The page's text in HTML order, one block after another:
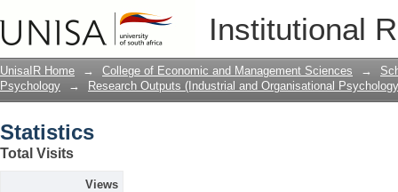
Institutional
UnisaIR Home → College of Economic and Management Sciences →
Psychology
→ Research Outputs (Industrial and Organisational
Statistics
Total Visits
Views